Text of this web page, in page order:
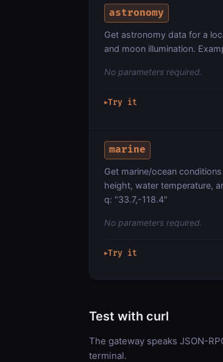
astronomy
Get astronomy data for a
and moon illumination.
No parameters required.
▶Try it
marine
Get marine/ocean
height, water temperature,
q: "33.7,-118.4"
No parameters required.
▶Try it
Test with curl
The gateway speaks JSON-
terminal.